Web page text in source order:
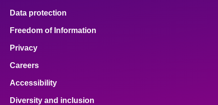
Data protection
Freedom of Information
Privacy
Careers
Accessibility
Diversity and inclusion